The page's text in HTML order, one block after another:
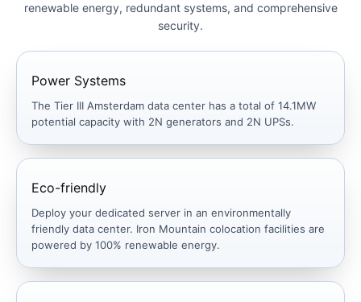
renewable energy, redundant systems, and comprehensive
security.
Power Systems
The Tier III Amsterdam data center has a total of 14.1MW
potential capacity with 2N generators and 2N UPSs.
Eco-friendly
Deploy your dedicated server in an environmentally
friendly data center. Iron Mountain colocation facilities are
powered by 100% renewable energy.